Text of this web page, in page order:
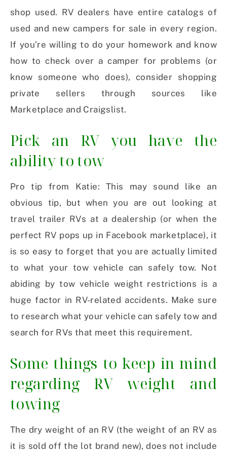
shop used. RV dealers have entire catalogs of
used and new campers for sale in every region.
If you’re willing to do your homework and know
how to check over a camper for problems (or
know someone who does), consider shopping
private sellers through sources like
Marketplace and Craigslist.
Pick an RV you have the
ability to tow
Pro tip from Katie: This may sound like an
obvious tip, but when you are out looking at
travel trailer RVs at a dealership (or when the
perfect RV pops up in Facebook marketplace), it
is so easy to forget that you are actually limited
to what your tow vehicle can safely tow. Not
abiding by tow vehicle weight restrictions is a
huge factor in RV-related accidents. Make sure
to research what your vehicle can safely tow and
search for RVs that meet this requirement.
Some things to keep in mind
regarding RV weight and
towing
The dry weight of an RV (the weight of an RV as
it is sold off the lot brand new), does not include